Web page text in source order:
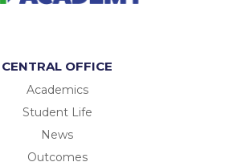
CENTRAL OFFICE
Academics
Student Life
News
Outcomes